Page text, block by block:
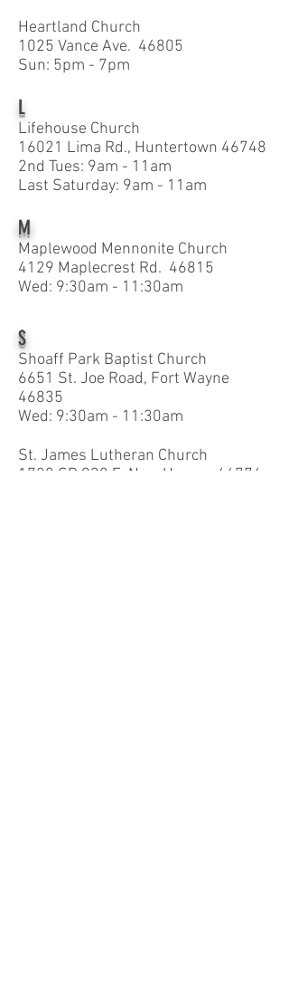
Heartland Church
1025 Vance Ave. 46805
Sun: 5pm - 7pm
L
Lifehouse Church
16021 Lima Rd., Huntertown 46748
2nd Tues: 9am - 11am
Last Saturday: 9am - 11am
M
Maplewood Mennonite Church
4129 Maplecrest Rd. 46815
Wed: 9:30am - 11:30am
S
Shoaff Park Baptist Church
6651 St. Joe Road, Fort Wayne
46835
Wed: 9:30am - 11:30am
St. James Lutheran Church
1720 SR 930 E. New Haven 46774